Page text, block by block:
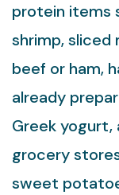
protein items
shrimp, sliced
beef or ham,
already
Greek yogurt,
grocery
sweet